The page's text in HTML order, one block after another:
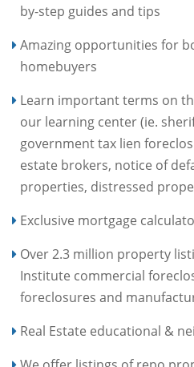
by-step guides and tips
Amazing opportunities for
homebuyers
Learn important terms on
our learning center (ie.
government tax lien
estate brokers, notice of
properties, distressed
Exclusive mortgage
Over 2.3 million property
Institute commercial
foreclosures and
Real Estate educational &